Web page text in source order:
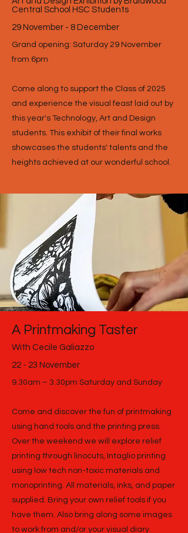
Central School HSC Students
29 November - 8 December
Grand opening: Saturday 29 November
from 6pm
Come along to support the Class of 2025
and experience the visual feast laid out by
this year's Technology, Art and Design
students. This exhibit of their final works
showcases the students' talents and the
heights achieved at our wonderful school.
A Printmaking Taster
With Cecile Galiazzo
22 - 23 November
9.30am – 3.30pm Saturday and Sunday
Come and discover the fun of printmaking
using hand tools and the printing press.
Over the weekend we will explore relief
printing through linocuts, Intaglio printing
using low tech non-toxic materials and
monoprinting. All materials, inks, and paper
supplied. Bring your own relief tools if you
have them. Also bring along some images
to work from and/or your visual diary.